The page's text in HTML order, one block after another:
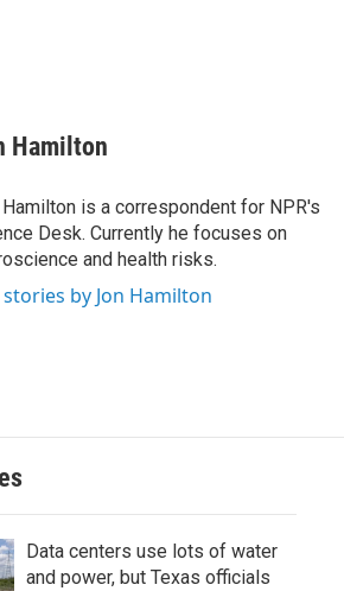
Hamilton
is a correspondent for NPR's
Desk. Currently he focuses on
and health risks.
stories by Jon Hamilton
Data centers use lots of water
and power, but Texas officials